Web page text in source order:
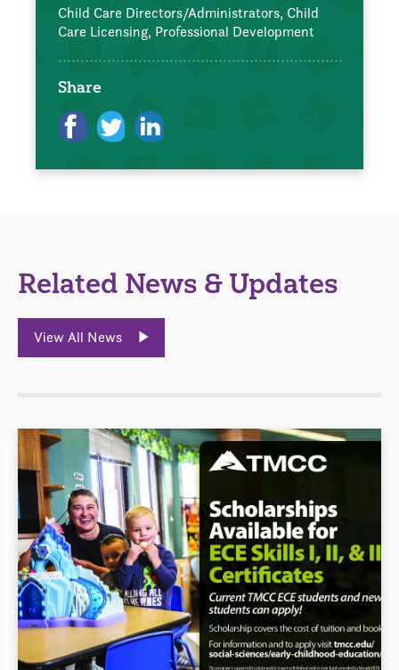
Child Care Directors/Administrators, Child
Care Licensing, Professional Development
Share
Related News & Updates
View All News